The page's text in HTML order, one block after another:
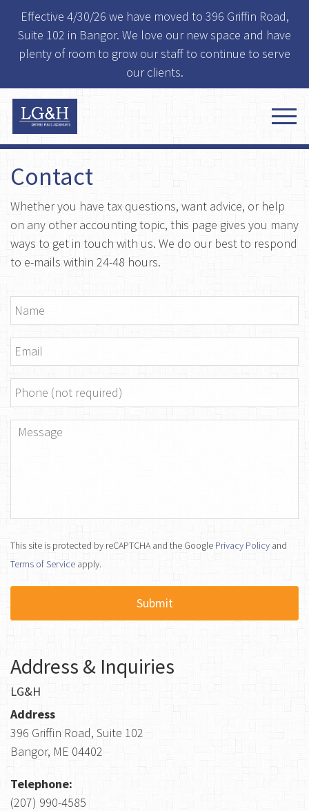
Effective 4/30/26 we have moved to 396 Griffin Road,
Suite 102 in Bangor. We love our new space and have
plenty of room to grow our staff to continue to serve
our clients.
Contact
Whether you have tax questions, want advice, or help
on any other accounting topic, this page gives you many
ways to get in touch with us. We do our best to respond
to e-mails within 24-48 hours.
Name
Email
Phone
Message
This site is protected by reCAPTCHA and the Google Privacy Policy and
Terms of Service apply.
Address & Inquiries
LG&H
Address
396 Griffin Road, Suite 102
Bangor, ME 04402
Telephone:
(207) 990-4585